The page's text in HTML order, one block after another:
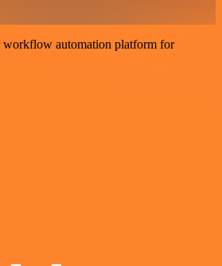
workflow automation platform for